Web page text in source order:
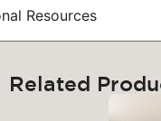
Resources
Related